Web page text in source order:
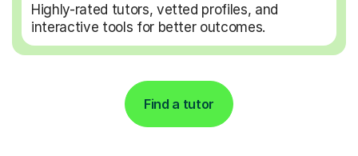
Highly-rated tutors, vetted profiles, and
interactive tools for better outcomes.
Find a tutor